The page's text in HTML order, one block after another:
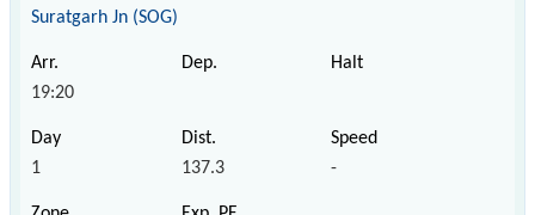
Suratgarh Jn (SOG)
19:20
1 137.3 -